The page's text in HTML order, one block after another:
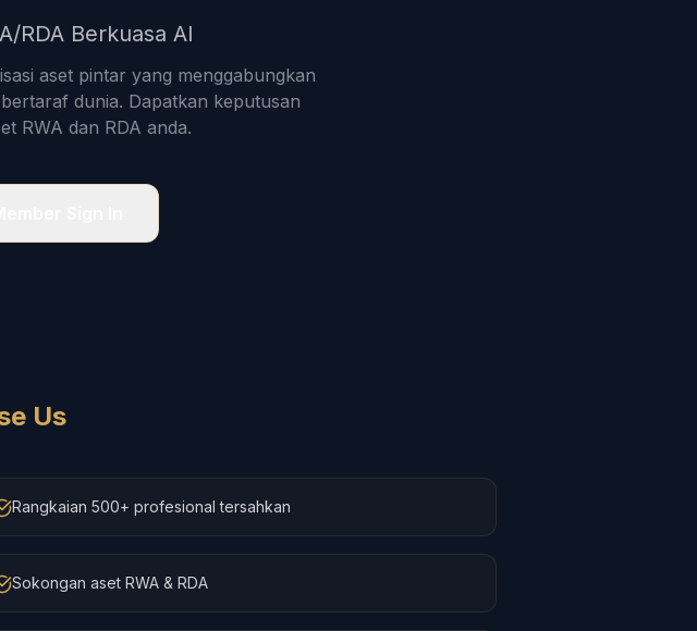
RDA Berkuasa AI
aset pintar yang menggabungkan
dunia. Dapatkan keputusan
RWA dan RDA anda.
Us
Rangkaian 500+ profesional tersahkan
Sokongan aset RWA & RDA